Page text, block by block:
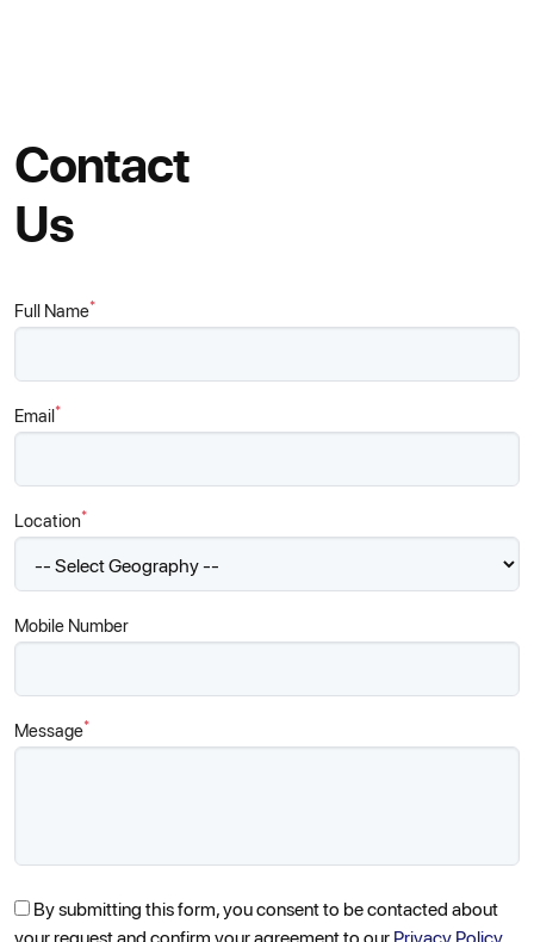
Contact
Us
Full Name*
Email*
Location*
Mobile Number
Message*
By submitting this form, you consent to be contacted about
your request and confirm your agreement to ourPrivacy Policy.